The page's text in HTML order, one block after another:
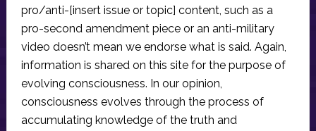
pro/anti-[insert issue or topic] content, such as a
pro-second amendment piece or an anti-military
video doesn’t mean we endorse what is said. Again,
information is shared on this site for the purpose of
evolving consciousness. In our opinion,
consciousness evolves through the process of
accumulating knowledge of the truth and